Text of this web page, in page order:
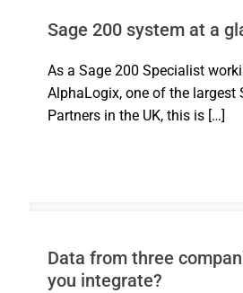
Sage 200 system at a
As a Sage 200 Specialist
AlphaLogix, one of the largest
Partners in the UK, this is […]
Data from three
you integrate?